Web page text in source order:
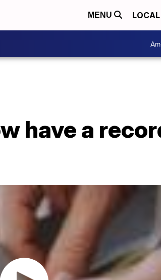
MENU LOCAL
have a